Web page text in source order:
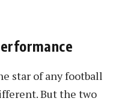
star of any football
But the two